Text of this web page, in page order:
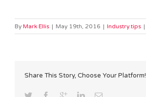
By Mark Ellis | May 19th, 2016 | Industry tips |
Share This Story, Choose Your Platform!